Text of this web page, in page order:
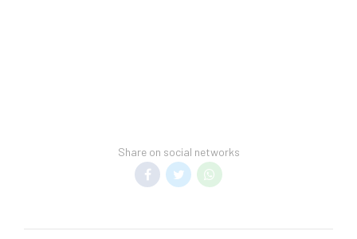
Minimum night stay restrictions may apply.
Reservation changes may not be permitted
Pet Policy
Share on social networks